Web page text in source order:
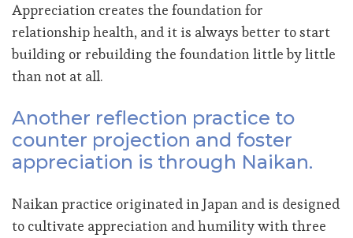
Appreciation creates the foundation for
relationship health, and it is always better to start
building or rebuilding the foundation little by little
than not at all.
Another reflection practice to
counter projection and foster
appreciation is through Naikan.
Naikan practice originated in Japan and is designed
to cultivate appreciation and humility with three